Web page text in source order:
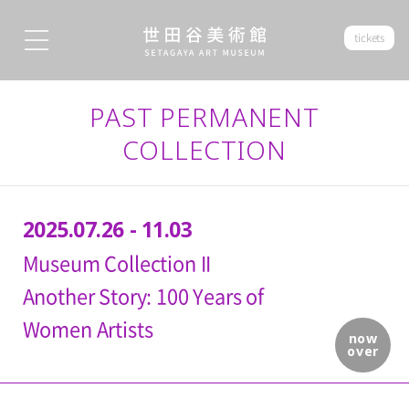
tickets
PAST PERMANENT
COLLECTION
now
over
2025.07.26 - 11.03
Museum Collection II
Another Story: 100 Years of
Women Artists